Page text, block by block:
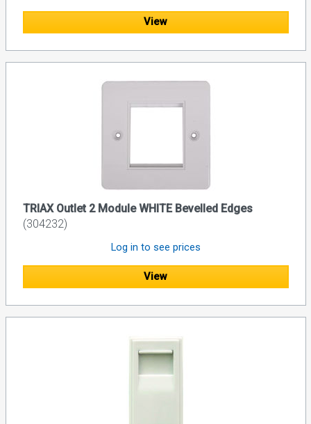
View
TRIAX Outlet 2 Module WHITE Bevelled Edges
(304232)
Log in to see prices
View